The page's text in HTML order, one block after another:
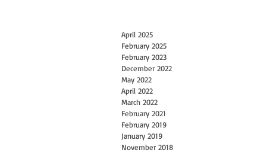
April 2025
February 2025
February 2023
December 2022
May 2022
April 2022
March 2022
February 2021
February 2019
January 2019
November 2018